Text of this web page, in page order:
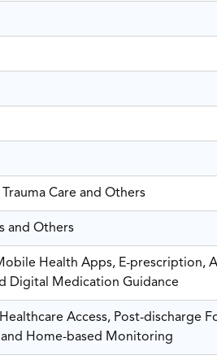
Care and Others
and Others
Health Apps, E-prescription,
Digital Medication Guidance
Access, Post-discharge
Home-based Monitoring